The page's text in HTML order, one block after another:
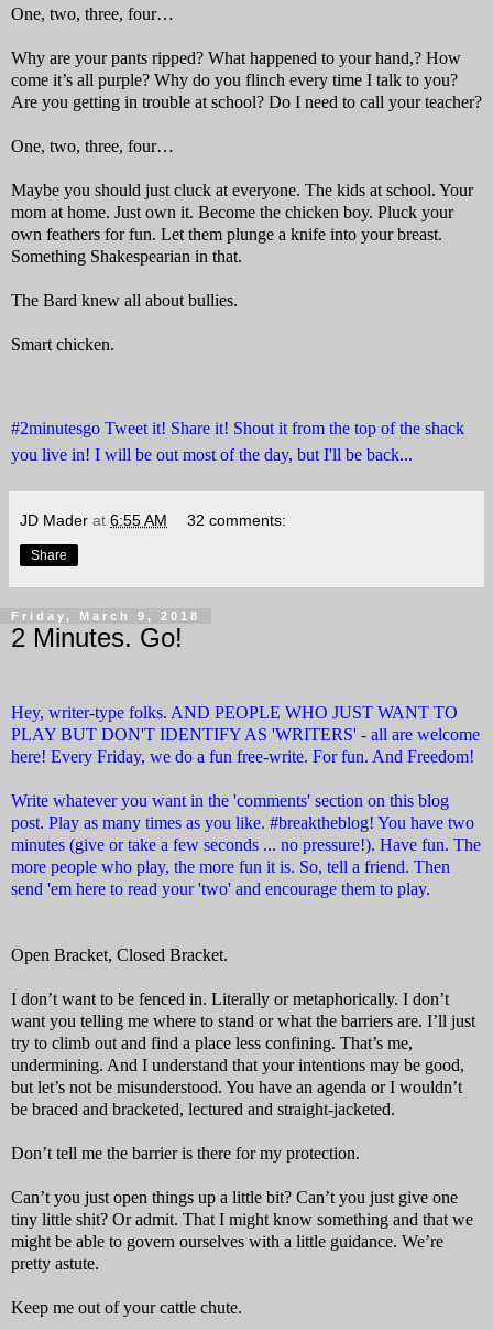
One, two, three, four…
Why are your pants ripped? What happened to your hand,? How
come it’s all purple? Why do you flinch every time I talk to you?
Are you getting in trouble at school? Do I need to call your teacher?
One, two, three, four…
Maybe you should just cluck at everyone. The kids at school. Your
mom at home. Just own it. Become the chicken boy. Pluck your
own feathers for fun. Let them plunge a knife into your breast.
Something Shakespearian in that.
The Bard knew all about bullies.
Smart chicken.
#2minutesgo Tweet it! Share it! Shout it from the top of the shack
you live in! I will be out most of the day, but I'll be back...
JD Mader at 6:55 AM 32 comments:
Share
Friday, March 9, 2018
2 Minutes. Go!
Hey, writer-type folks. AND PEOPLE WHO JUST WANT TO
PLAY BUT DON'T IDENTIFY AS 'WRITERS' - all are welcome
here! Every Friday, we do a fun free-write. For fun. And Freedom!
Write whatever you want in the 'comments' section on this blog
post. Play as many times as you like. #breaktheblog! You have two
minutes (give or take a few seconds ... no pressure!). Have fun. The
more people who play, the more fun it is. So, tell a friend. Then
send 'em here to read your 'two' and encourage them to play.
Open Bracket, Closed Bracket.
I don’t want to be fenced in. Literally or metaphorically. I don’t
want you telling me where to stand or what the barriers are. I’ll just
try to climb out and find a place less confining. That’s me,
undermining. And I understand that your intentions may be good,
but let’s not be misunderstood. You have an agenda or I wouldn’t
be braced and bracketed, lectured and straight-jacketed.
Don’t tell me the barrier is there for my protection.
Can’t you just open things up a little bit? Can’t you just give one
tiny little shit? Or admit. That I might know something and that we
might be able to govern ourselves with a little guidance. We’re
pretty astute.
Keep me out of your cattle chute.